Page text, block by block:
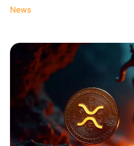
News